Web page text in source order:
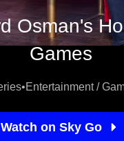
Osman's
Games
•Entertainment /
Watch on Sky Go